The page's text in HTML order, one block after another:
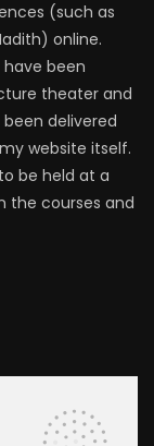
(such as
online.
been
theater and
delivered
website itself.
be held at a
the courses and